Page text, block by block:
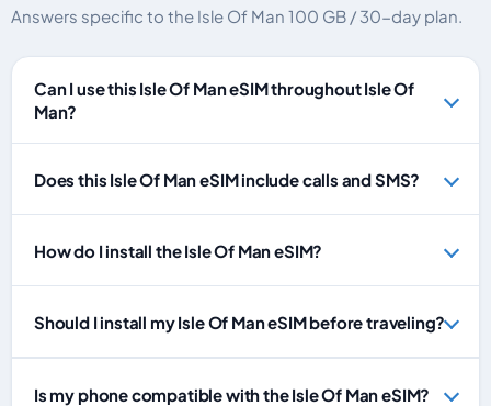
Answers specific to the Isle Of Man 100 GB / 30-day plan.
Can I use this Isle Of Man eSIM throughout Isle Of
Man?
Does this Isle Of Man eSIM include calls and SMS?
How do I install the Isle Of Man eSIM?
Should I install my Isle Of Man eSIM before traveling?
Is my phone compatible with the Isle Of Man eSIM?